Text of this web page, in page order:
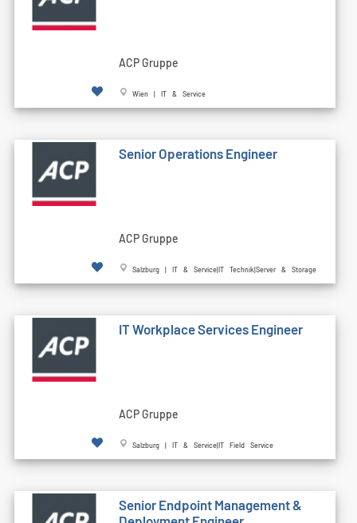
ACP Gruppe
Wien | IT & Service
Senior Operations Engineer
ACP Gruppe
Salzburg | IT & Service|IT Technik|Server & Storage
IT Workplace Services Engineer
ACP Gruppe
Salzburg | IT & Service|IT Field Service
Senior Endpoint Management &